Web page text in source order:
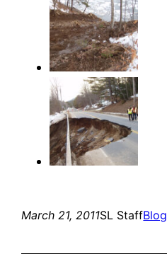
March 21, 2011SL StaffBlog